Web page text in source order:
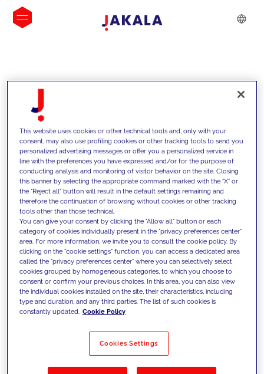
INSIGHTS
We support our clients with our
competencies and offer them
innovative solutions to overcome
today's challenges and set new goals
Filter by Solutions
This website uses cookies or other technical tools and, only with your
consent, may also use profiling cookies or other tracking tools to send you
personalized advertising messages or offer you a personalized service in
line with the preferences you have expressed and/or for the purpose of
conducting analysis and monitoring of visitor behavior on the site. Closing
this banner by selecting the appropriate command marked with the "X" or
the "Reject all" button will result in the default settings remaining and
therefore the continuation of browsing without cookies or other tracking
tools other than those technical.
You can give your consent by clicking the "Allow all" button or each
category of cookies individually present in the "privacy preferences center"
area. For more information, we invite you to consult the cookie policy. By
clicking on the "cookie settings" function, you can access a dedicated area
called the "privacy preferences center" where you can selectively select
cookies grouped by homogeneous categories, to which you choose to
consent or confirm your previous choices. In this area, you can also view
the individual cookies installed on the site, their characteristics, including
type and duration, and any third parties. The list of such cookies is
constantly updated. Cookie Policy
Cookies Settings